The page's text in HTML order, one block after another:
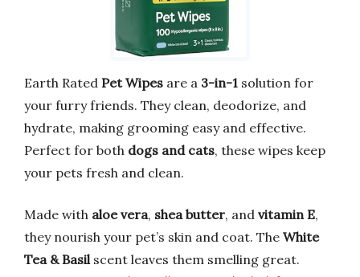
Earth Rated Pet Wipes are a 3-in-1 solution for
your furry friends. They clean, deodorize, and
hydrate, making grooming easy and effective.
Perfect for both dogs and cats, these wipes keep
your pets fresh and clean.
Made with aloe vera, shea butter, and vitamin E,
they nourish your pet’s skin and coat. The White
Tea & Basil scent leaves them smelling great.